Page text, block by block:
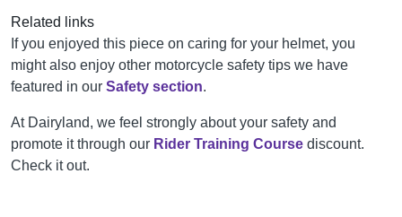
Related links
If you enjoyed this piece on caring for your helmet, you
might also enjoy other motorcycle safety tips we have
featured in our Safety section.
At Dairyland, we feel strongly about your safety and
promote it through our Rider Training Course discount.
Check it out.